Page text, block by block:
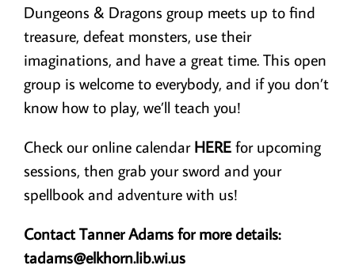
Dungeons & Dragons group meets up to find
treasure, defeat monsters, use their
imaginations, and have a great time. This open
group is welcome to everybody, and if you don’t
know how to play, we’ll teach you!
Check our online calendarHEREfor upcoming
sessions, then grab your sword and your
spellbook and adventure with us!
Contact Tanner Adams for more details:
tadams@elkhorn.lib.wi.us